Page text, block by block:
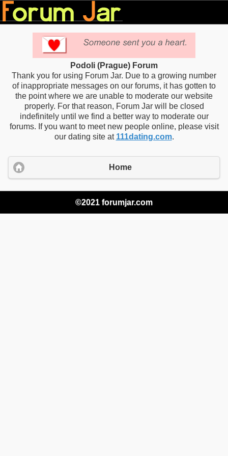
Podoli (Prague) Forum
Thank you for using Forum Jar. Due to a growing number
of inappropriate messages on our forums, it has gotten to
the point where we are unable to moderate our website
properly. For that reason, Forum Jar will be closed
indefinitely until we find a better way to moderate our
forums. If you want to meet new people online, please visit
our dating site at 111dating.com.
Home
©2021 forumjar.com